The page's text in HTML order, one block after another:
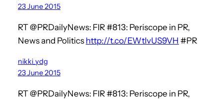
23 June 2015
RT @PRDailyNews: FIR #813: Periscope in PR,
News and Politics http://t.co/EWtlvUS9VH #PR
nikki_ydg
23 June 2015
RT @PRDailyNews: FIR #813: Periscope in PR,